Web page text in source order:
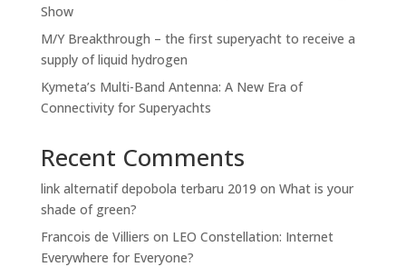
Show
M/Y Breakthrough – the first superyacht to receive a
supply of liquid hydrogen
Kymeta’s Multi-Band Antenna: A New Era of
Connectivity for Superyachts
Recent Comments
link alternatif depobola terbaru 2019 on What is your
shade of green?
Francois de Villiers on LEO Constellation: Internet
Everywhere for Everyone?